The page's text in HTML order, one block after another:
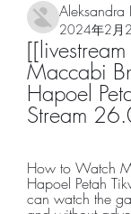
Aleksandra
2024年2月
Maccabi
Hapoel
Stream
How to Watch
Hapoel Petah
can watch the